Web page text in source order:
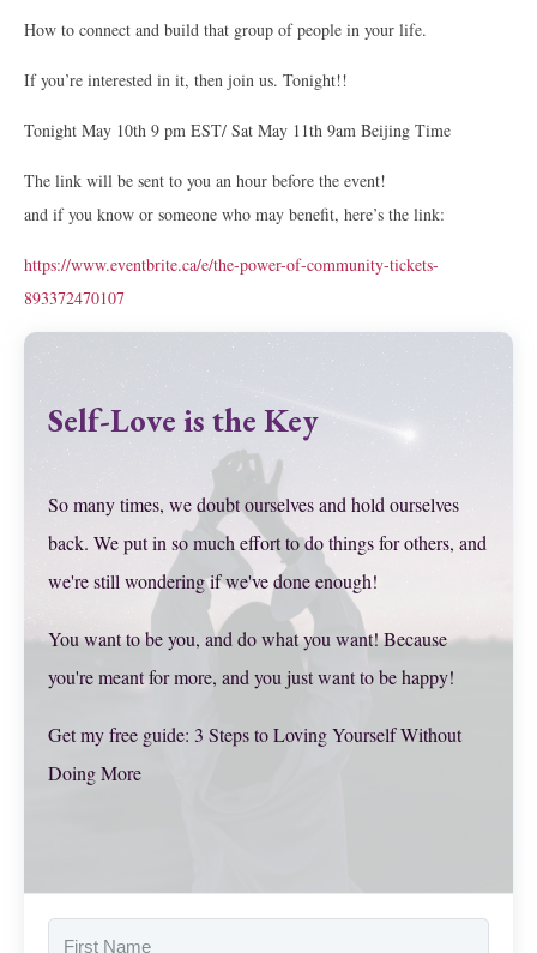
How to connect and build that group of people in your life.
If you’re interested in it, then join us. Tonight!!
Tonight May 10th 9 pm EST/ Sat May 11th 9am Beijing Time
The link will be sent to you an hour before the event!
and if you know or someone who may benefit, here’s the link:
https://www.eventbrite.ca/e/the-power-of-community-tickets-
893372470107
Self-Love is the Key
So many times, we doubt ourselves and hold ourselves
back. We put in so much effort to do things for others, and
we're still wondering if we've done enough!
You want to be you, and do what you want! Because
you're meant for more, and you just want to be happy!
Get my free guide: 3 Steps to Loving Yourself Without
Doing More